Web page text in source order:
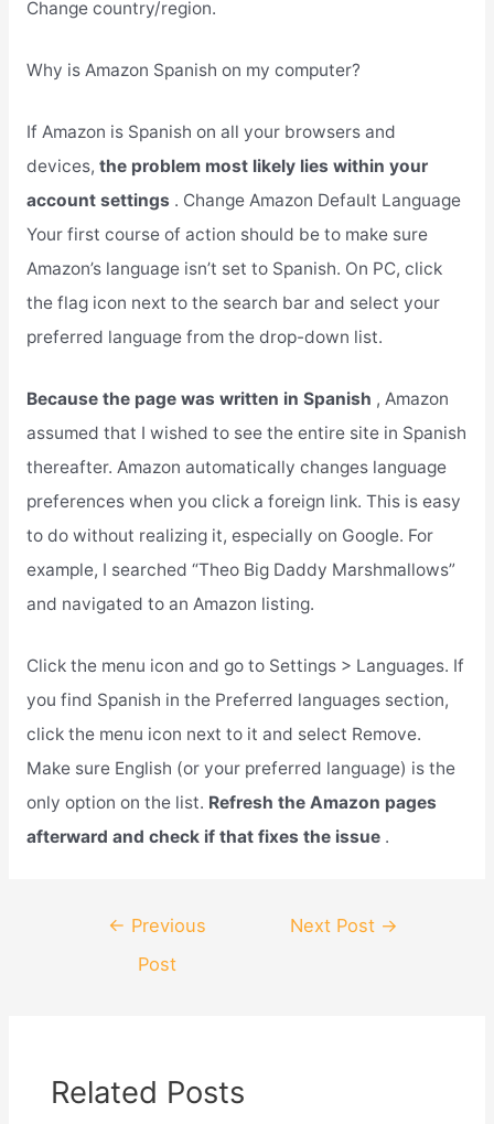
Change country/region.
Why is Amazon Spanish on my computer?
If Amazon is Spanish on all your browsers and
devices, the problem most likely lies within your
account settings . Change Amazon Default Language
Your first course of action should be to make sure
Amazon’s language isn’t set to Spanish. On PC, click
the flag icon next to the search bar and select your
preferred language from the drop-down list.
Because the page was written in Spanish , Amazon
assumed that I wished to see the entire site in Spanish
thereafter. Amazon automatically changes language
preferences when you click a foreign link. This is easy
to do without realizing it, especially on Google. For
example, I searched “Theo Big Daddy Marshmallows”
and navigated to an Amazon listing.
Click the menu icon and go to Settings > Languages. If
you find Spanish in the Preferred languages section,
click the menu icon next to it and select Remove.
Make sure English (or your preferred language) is the
only option on the list. Refresh the Amazon pages
afterward and check if that fixes the issue .
navigation
← Previous
Post
Next Post →
Related Posts